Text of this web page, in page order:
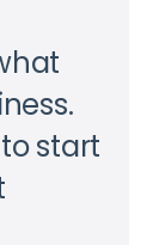
start